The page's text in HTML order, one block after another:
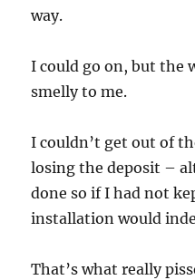
way.
I could go on, but the
smelly to me.
I couldn’t get out of
losing the deposit –
done so if I had not
installation would
That’s what really